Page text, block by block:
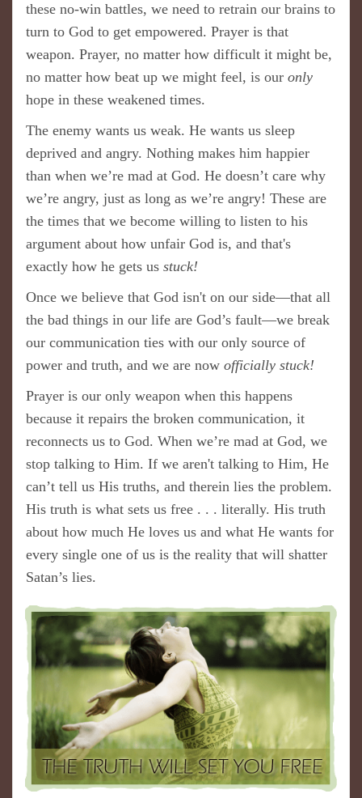
these no-win battles, we need to retrain our brains to
turn to God to get empowered. Prayer is that
weapon. Prayer, no matter how difficult it might be,
no matter how beat up we might feel, is our only
hope in these weakened times.
The enemy wants us weak. He wants us sleep
deprived and angry. Nothing makes him happier
than when we’re mad at God. He doesn’t care why
we’re angry, just as long as we’re angry! These are
the times that we become willing to listen to his
argument about how unfair God is, and that's
exactly how he gets us stuck!
Once we believe that God isn't on our side—that all
the bad things in our life are God’s fault—we break
our communication ties with our only source of
power and truth​, and we are now officially stuck!
Prayer is our only weapon when this happens
because it repairs the broken communication, it
reconnects us to God. When we’re mad at God, we
stop talking to Him. If we aren't talking to Him, He
can’t tell us His truths, and therein lies the problem.
His truth is what sets us free . . . literally. His truth
about how much He loves us and what He wants for
every single one of us is the reality that will shatter
Satan’s lies.